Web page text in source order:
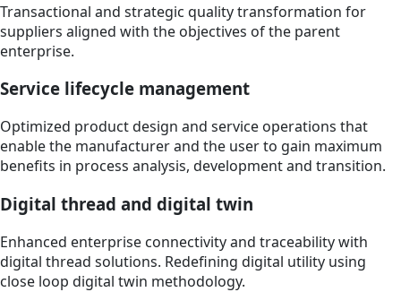
Transactional and strategic quality transformation for
suppliers aligned with the objectives of the parent
enterprise.
Service lifecycle management
Optimized product design and service operations that
enable the manufacturer and the user to gain maximum
benefits in process analysis, development and transition.
Digital thread and digital twin
Enhanced enterprise connectivity and traceability with
digital thread solutions. Redefining digital utility using
close loop digital twin methodology.